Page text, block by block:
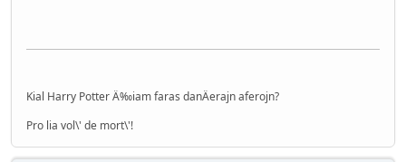
Kial Harry Potter Ä‰iam faras danÄerajn aferojn?
Pro lia vol\' de mort\'!